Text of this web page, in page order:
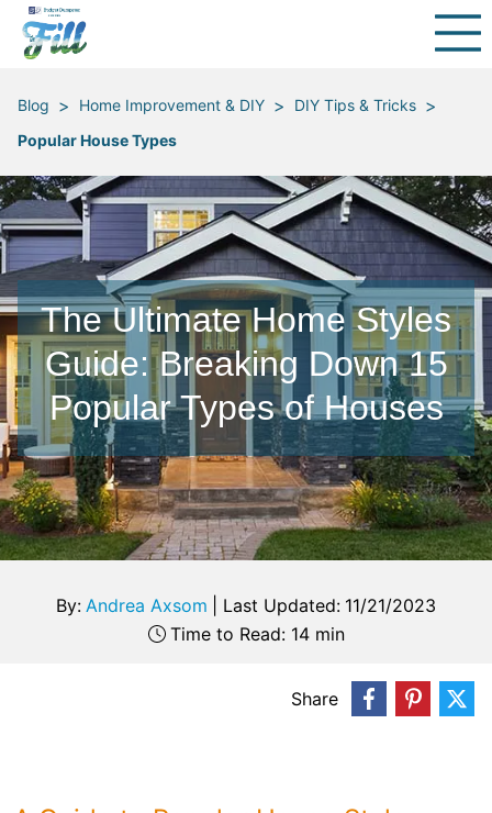
Blog > Home Improvement & DIY > DIY Tips & Tricks >
Popular House Types
The Ultimate Home Styles
Guide: Breaking Down 15
Popular Types of Houses
By: Andrea Axsom Last Updated: 11/21/2023
Time to Read: 14 min
Share